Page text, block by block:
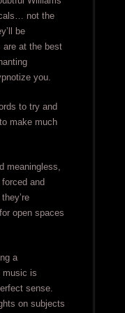
not the
be
are at the best
you.
to try and
make much
meaningless,
and
open spaces
a
music is
sense.
on subjects